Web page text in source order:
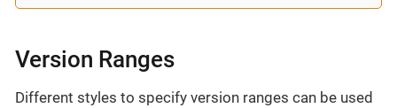
Version Ranges
Different styles to specify version ranges can be used